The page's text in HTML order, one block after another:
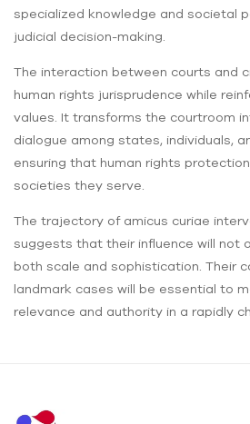
specialized knowledge and societal
judicial decision-making.
The interaction between courts and
human rights jurisprudence while
values. It transforms the courtroom
dialogue among states, individuals,
ensuring that human rights
societies they serve.
The trajectory of amicus curiae
suggests that their influence will not
both scale and sophistication. Their
landmark cases will be essential to
relevance and authority in a rapidly